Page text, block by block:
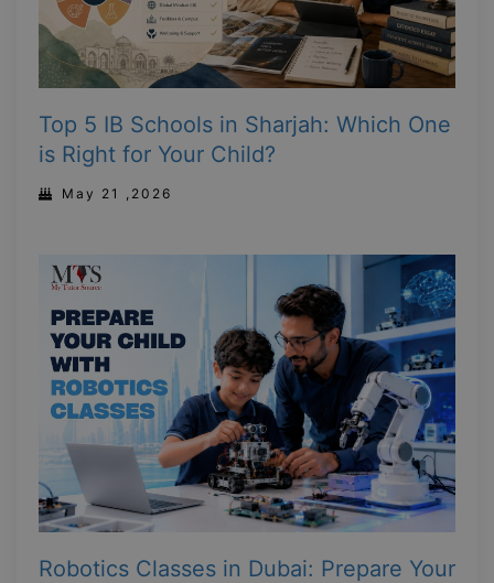
Top 5 IB Schools in Sharjah: Which One
is Right for Your Child?
May 21 ,2026
Robotics Classes in Dubai: Prepare Your